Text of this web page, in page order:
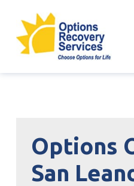
content
Options
San